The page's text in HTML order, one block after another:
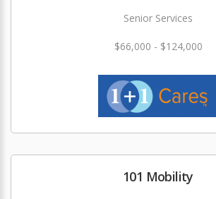
Senior Services
$66,000 - $124,000
101 Mobility